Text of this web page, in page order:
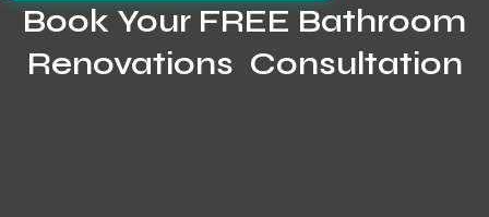
Book Your FREE Bathroom
Renovations Consultation